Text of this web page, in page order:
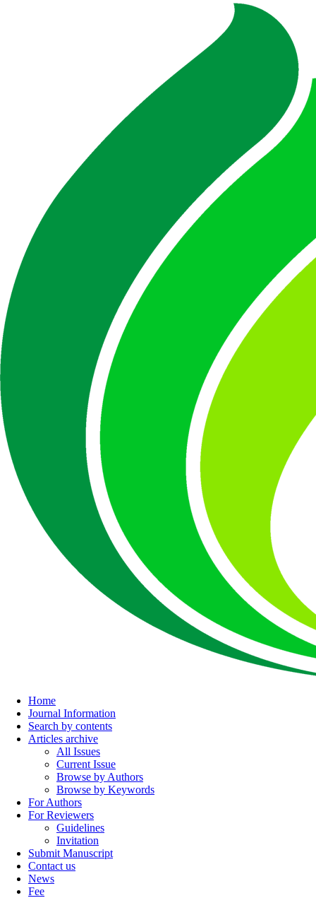
Home
Journal Information
Search by contents
Articles archive
All Issues
Current Issue
Browse by Authors
Browse by Keywords
For Authors
For Reviewers
Guidelines
Invitation
Submit Manuscript
Contact us
News
Fee